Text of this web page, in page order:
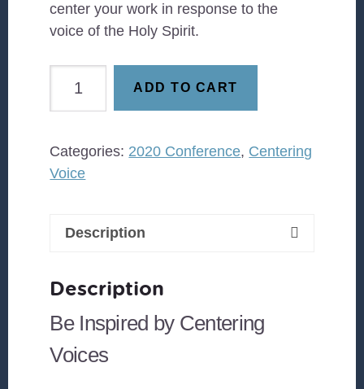
center your work in response to the
voice of the Holy Spirit.
Voice
quantity
ADD TO CART
Categories: 2020 Conference, Centering
Voice
Description
Description
Be Inspired by Centering
Voices